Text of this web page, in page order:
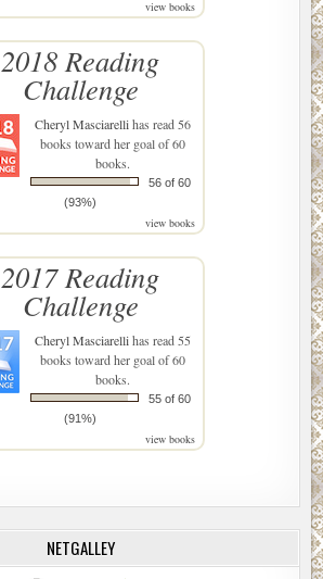
view books
2018 Reading
Challenge
Cheryl Masciarellihas read 56
books toward her goal of 60
books.
56 of 60
(93%)
view books
2017 Reading
Challenge
Cheryl Masciarellihas read 55
books toward her goal of 60
books.
55 of 60
(91%)
view books
NETGALLEY